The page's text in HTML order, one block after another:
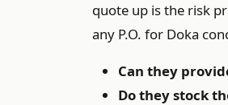
quote up is the risk
any P.O. for Doka
Can they
Do they stock